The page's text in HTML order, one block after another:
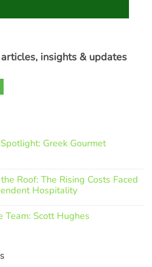
insights & updates
Greek Gourmet
Roof: The Rising Costs Faced
Hospitality
Team: Scott Hughes